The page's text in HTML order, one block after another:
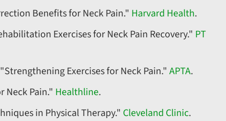
Benefits for Neck Pain." Harvard Health.
Exercises for Neck Pain Recovery." PT
Exercises for Neck Pain." APTA.
Neck Pain." Healthline.
in Physical Therapy." Cleveland Clinic.